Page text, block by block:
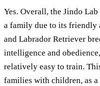
Yes. Overall, the Jindo
a family due to its friendly
and Labrador Retriever
intelligence and
relatively easy to train.
families with children, as